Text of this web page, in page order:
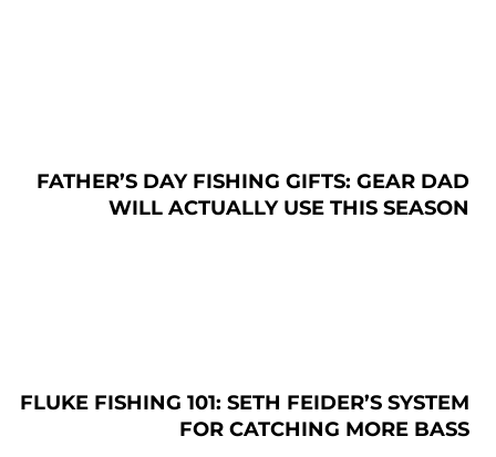
FATHER’S DAY FISHING GIFTS: GEAR DAD
WILL ACTUALLY USE THIS SEASON
FLUKE FISHING 101: SETH FEIDER’S SYSTEM
FOR CATCHING MORE BASS